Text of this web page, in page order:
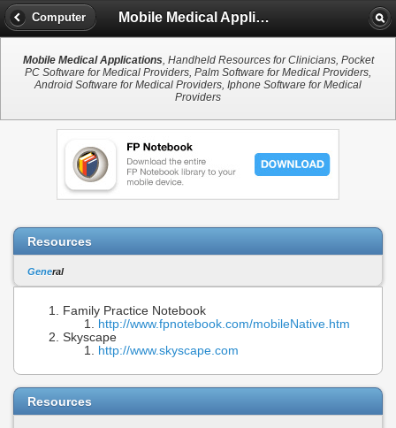
Computer Mobile Medical Applications
Mobile Medical Applications, Handheld Resources for Clinicians, Pocket
PC Software for Medical Providers, Palm Software for Medical Providers,
Android Software for Medical Providers, Iphone Software for Medical
Providers
Resources
General
Family Practice Notebook
http://www.fpnotebook.com/mobileNative.htm
Skyscape
http://www.skyscape.com
Resources